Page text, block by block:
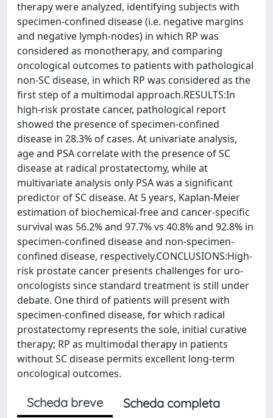
therapy were analyzed, identifying subjects with
specimen-confined disease (i.e. negative margins
and negative lymph-nodes) in which RP was
considered as monotherapy, and comparing
oncological outcomes to patients with pathological
non-SC disease, in which RP was considered as the
first step of a multimodal approach.RESULTS:In
high-risk prostate cancer, pathological report
showed the presence of specimen-confined
disease in 28.3% of cases. At univariate analysis,
age and PSA correlate with the presence of SC
disease at radical prostatectomy, while at
multivariate analysis only PSA was a significant
predictor of SC disease. At 5 years, Kaplan-Meier
estimation of biochemical-free and cancer-specific
survival was 56.2% and 97.7% vs 40.8% and 92.8% in
specimen-confined disease and non-specimen-
confined disease, respectively.CONCLUSIONS:High-
risk prostate cancer presents challenges for uro-
oncologists since standard treatment is still under
debate. One third of patients will present with
specimen-confined disease, for which radical
prostatectomy represents the sole, initial curative
therapy; RP as multimodal therapy in patients
without SC disease permits excellent long-term
oncological outcomes.
Scheda breve
Scheda completa